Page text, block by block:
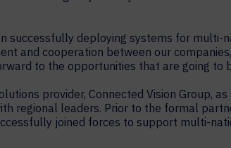
successfully deploying systems for
and cooperation between our
to the opportunities that are going to
provider, Connected Vision Group,
regional leaders. Prior to the formal
joined forces to support multi-